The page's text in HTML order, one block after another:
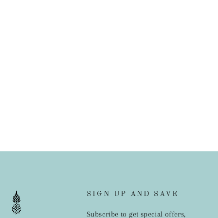
SIGN UP AND SAVE
Subscribe to get special offers,